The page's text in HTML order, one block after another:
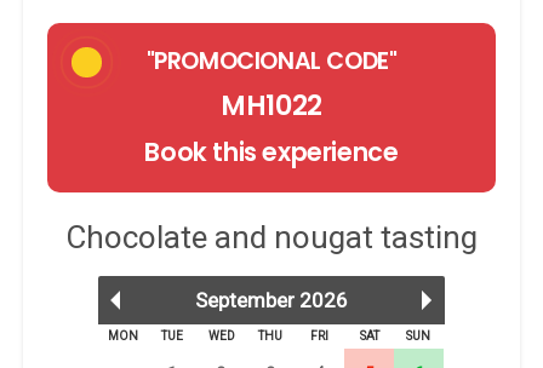
"PROMOCIONAL CODE"
MH1022
Book this experience